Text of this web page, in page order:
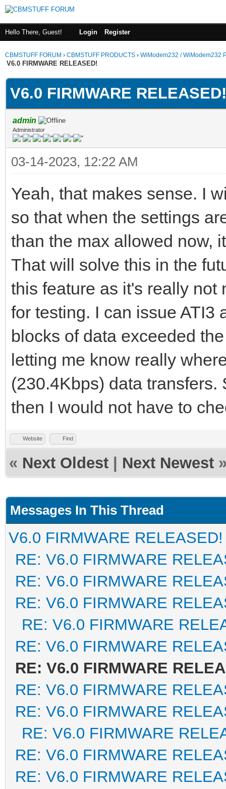
Hello There, Guest! Login Register
CBMSTUFF FORUM › CBMSTUFF PRODUCTS › WiModem232 / WiModem232
V6.0 FIRMWARE RELEASED!
V6.0 FIRMWARE RELEASED!
admin
Administrator
03-14-2023, 12:22 AM
Yeah, that makes sense. I
so that when the settings
than the max allowed now,
That will solve this in the
this feature as it's really not
for testing. I can issue ATI3
blocks of data exceeded
letting me know really
(230.4Kbps) data
then I would not have to
Website Find
« Next Oldest Next Newest
Messages In This Thread
V6.0 FIRMWARE RELEASED!
RE: V6.0 FIRMWARE
RE: V6.0 FIRMWARE
RE: V6.0 FIRMWARE
RE: V6.0 FIRMWARE
RE: V6.0 FIRMWARE
RE: V6.0 FIRMWARE
RE: V6.0 FIRMWARE
RE: V6.0 FIRMWARE
RE: V6.0 FIRMWARE
RE: V6.0 FIRMWARE
RE: V6.0 FIRMWARE